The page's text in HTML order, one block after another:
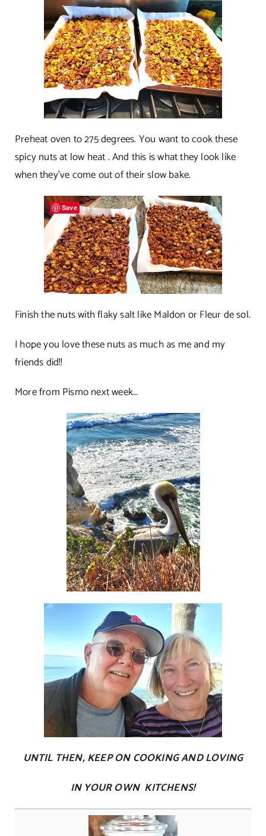
Preheat oven to 275 degrees. You want to cook these
spicy nuts at low heat . And this is what they look like
when they’ve come out of their slow bake.
Finish the nuts with flaky salt like Maldon or Fleur de sol.
I hope you love these nuts as much as me and my
friends did!!
More from Pismo next week…
UNTIL THEN, KEEP ON COOKING AND LOVING
IN YOUR OWN KITCHENS!
Save